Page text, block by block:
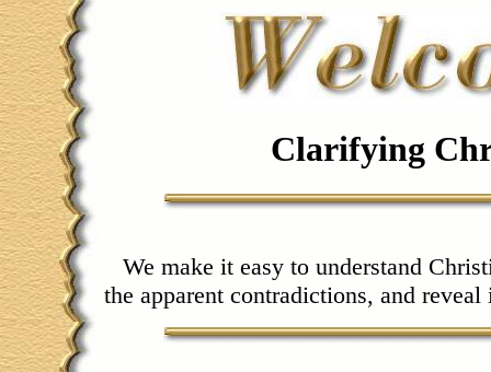
Clarifying
We make it easy to understand
the apparent contradictions, and